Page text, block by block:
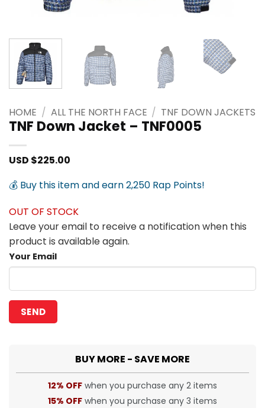
HOME / ALL THE NORTH FACE / TNF DOWN JACKETS
TNF Down Jacket – TNF0005
USD $225.00
💰 Buy this item and earn 2,250 Rap Points!
OUT OF STOCK
Leave your email to receive a notification when this
product is available again.
Your Email
BUY MORE - SAVE MORE
12% OFF when you purchase any 2 items
15% OFF when you purchase any 3 items